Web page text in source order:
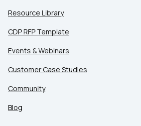
Resource Library
CDP RFP Template
Events & Webinars
Customer Case Studies
Community
Blog